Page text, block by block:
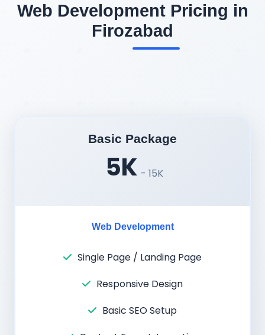
Web Development Pricing in
Firozabad
Basic Package
5K - 15K
Web Development
Single Page / Landing Page
Responsive Design
Basic SEO Setup